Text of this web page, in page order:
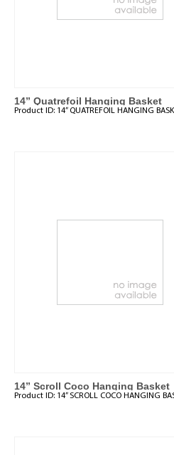
14” Quatrefoil Hanging Basket
Product ID: 14” QUATREFOIL HANGING
14” Scroll Coco Hanging Basket
Product ID: 14” SCROLL COCO HANGING